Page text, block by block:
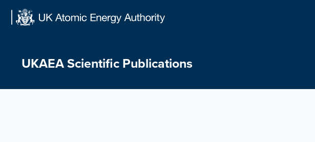
UKAEA Scientific Publications